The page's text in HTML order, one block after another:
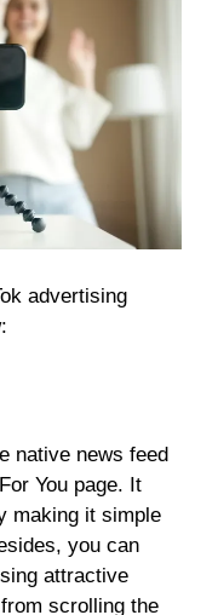
advertising
native news feed
You page. It
making it simple
you can
attractive
scrolling the